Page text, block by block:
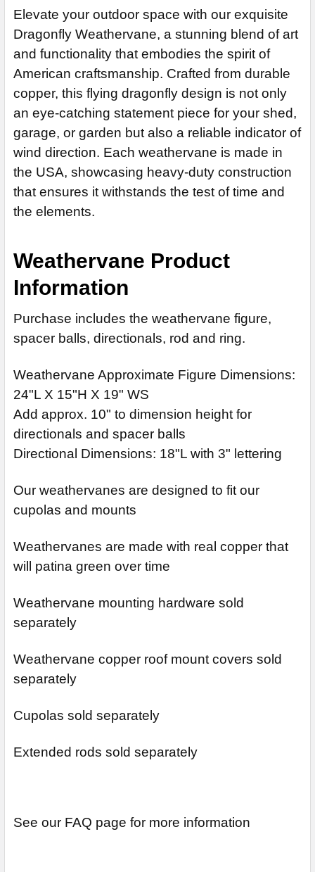
CURRENT
STOCK:
QUANTITY:
CURRENT
STOCK:
QUANTITY:
STOCK:
DECREASE QUANTITY OF DRAGONFLY WEATHERVANE 609
EXTENSION ROD: REQUIRED
None
14" Steel Rod Extension (+$35)
14" Stainless Steel Rod Extension (+$55)
ADD MOUNTING BRACKET: REQUIRED
CURRENT
STOCK:
QUANTITY:
DECREASE QUANTITY OF MENORAH WEATHERVANE 534
Steel Rod
Stainless Steel Rod (+$45)
EXTENSION ROD: REQUIRED
None
14" Steel Rod Extension (+$35)
14" Stainless Steel Rod Extension (+$55)
ADD MOUNTING BRACKET: REQUIRED
CURRENT
STOCK:
QUANTITY:
Elevate your outdoor space with our exquisite
Dragonfly Weathervane, a stunning blend of art
and functionality that embodies the spirit of
American craftsmanship. Crafted from durable
copper, this flying dragonfly design is not only
an eye-catching statement piece for your shed,
garage, or garden but also a reliable indicator of
wind direction. Each weathervane is made in
the USA, showcasing heavy-duty construction
that ensures it withstands the test of time and
the elements.
Weathervane Product
Information
Purchase includes the weathervane figure,
spacer balls, directionals, rod and ring.
Weathervane Approximate Figure Dimensions:
24"L X 15"H X 19" WS
Add approx. 10" to dimension height for
directionals and spacer balls
Directional Dimensions: 18"L with 3" lettering
Our weathervanes are designed to fit our
cupolas and mounts
Weathervanes are made with real copper that
will patina green over time
Weathervane mounting hardware sold
separately
Weathervane copper roof mount covers sold
separately
Cupolas sold separately
Extended rods sold separately
See our FAQ page for more information